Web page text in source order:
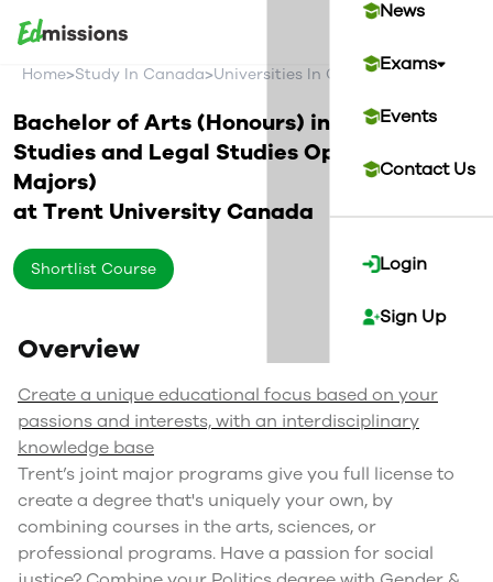
News
Exams
Events
Contact Us
Login
Sign Up
Home>Study In Canada>Universities In Canada>Trent
Bachelor of Arts (Honours) in Political
Studies and Legal Studies Option (Joint
Majors)
atTrent UniversityCanada
Shortlist Course
Overview
Create a unique educational focus based on your
passions and interests, with an interdisciplinary
knowledge base
Trent’s joint major programs give you full license to
create a degree that's uniquely your own, by
combining courses in the arts, sciences, or
professional programs. Have a passion for social